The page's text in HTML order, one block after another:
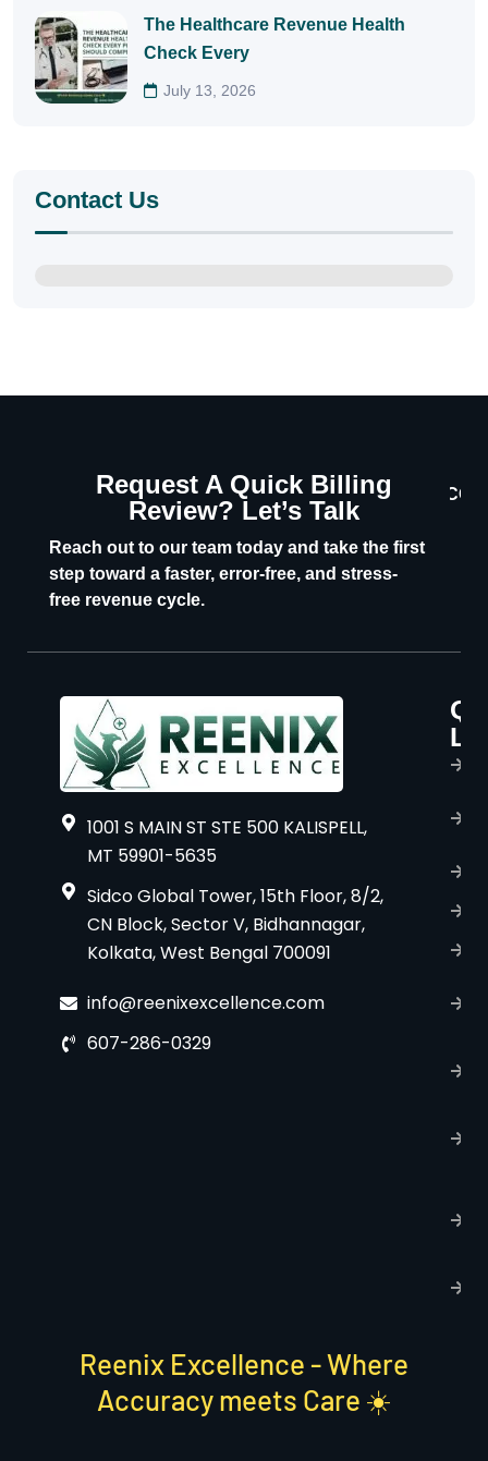
The Healthcare Revenue Health
Check Every
July 13, 2026
Contact Us
Request A Quick Billing
Review? Let’s Talk
Reach out to our team today and take the first
step toward a faster, error-free, and stress-
free revenue cycle.
1001 S MAIN ST STE 500 KALISPELL,
MT 59901-5635
Sidco Global Tower, 15th Floor, 8/2,
CN Block, Sector V, Bidhannagar,
Kolkata, West Bengal 700091
info@reenixexcellence.com
607-286-0329
Reenix Excellence - Where
Accuracy meets Care ☀️